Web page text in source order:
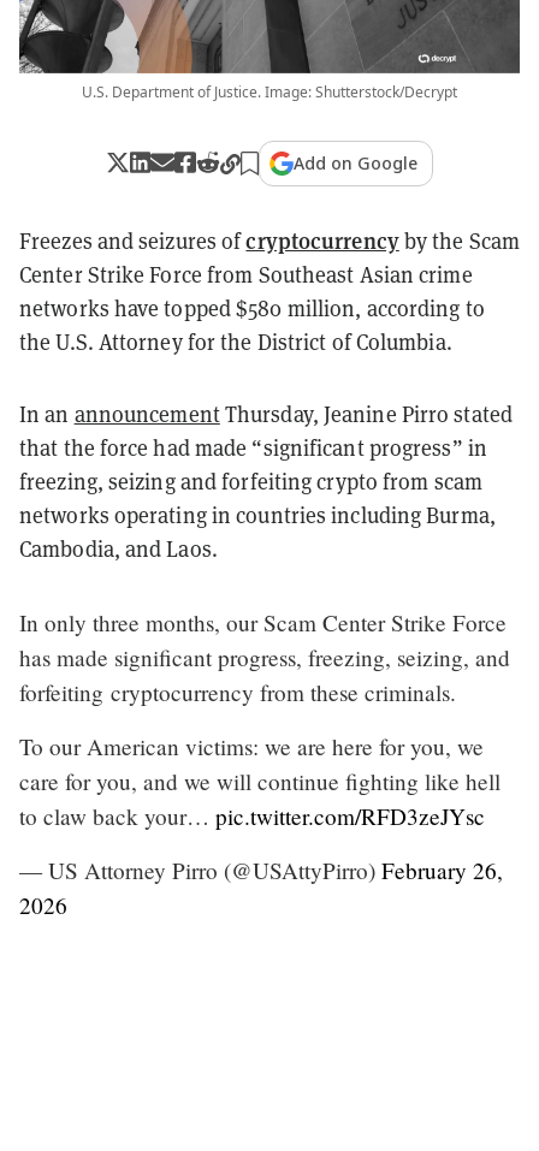
U.S. Department of Justice. Image: Shutterstock/Decrypt
Add on Google
Freezes and seizures ofcryptocurrencyby the Scam
Center Strike Force from Southeast Asian crime
networks have topped $580 million, according to
the U.S. Attorney for the District of Columbia.
In an announcementThursday, Jeanine Pirro stated
that the force had made “significant progress” in
freezing, seizing and forfeiting crypto from scam
networks operating in countries including Burma,
Cambodia, and Laos.
In only three months, our Scam Center Strike Force
has made significant progress, freezing, seizing, and
forfeiting cryptocurrency from these criminals.
To our American victims: we are here for you, we
care for you, and we will continue fighting like hell
to claw back your… pic.twitter.com/RFD3zeJYsc
— US Attorney Pirro (@USAttyPirro) February 26,
2026